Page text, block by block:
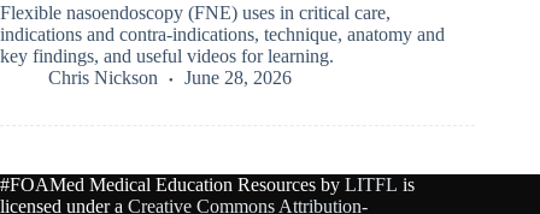
Flexible nasoendoscopy (FNE) uses in critical care,
indications and contra-indications, technique, anatomy and
key findings, and useful videos for learning.
Chris Nickson
June 28, 2026
#FOAMed Medical Education Resources by LITFL is
licensed under a Creative Commons Attribution-